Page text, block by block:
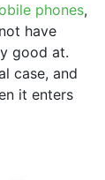
phones,
have
good at.
case, and
it enters